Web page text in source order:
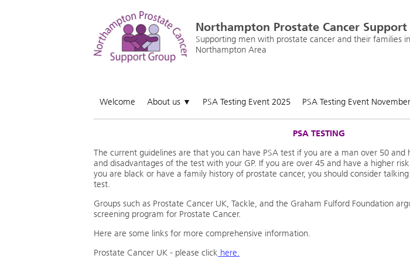
Northampton Prostate Cancer Support
Supporting men with prostate cancer and their families
Northampton Area
Welcome About us ▼ PSA Testing Event 2025 PSA Testing Event
PSA TESTING
The current guidelines are that you can have PSA test if you are a man over 50
and disadvantages of the test with your GP. If you are over 45 and have a higher
you are black or have a family history of prostate cancer, you should consider
test.
Groups such as Prostate Cancer UK, Tackle, and the Graham Fulford Foundation
screening program for Prostate Cancer.
Here are some links for more comprehensive information.
Prostate Cancer UK - please click here.